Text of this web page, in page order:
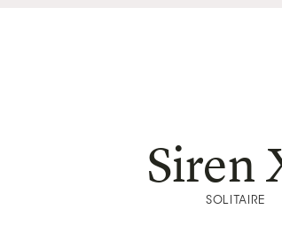
Siren
SOLITAIRE